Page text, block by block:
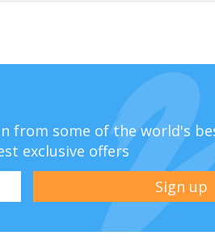
from some of the world's
exclusive offers